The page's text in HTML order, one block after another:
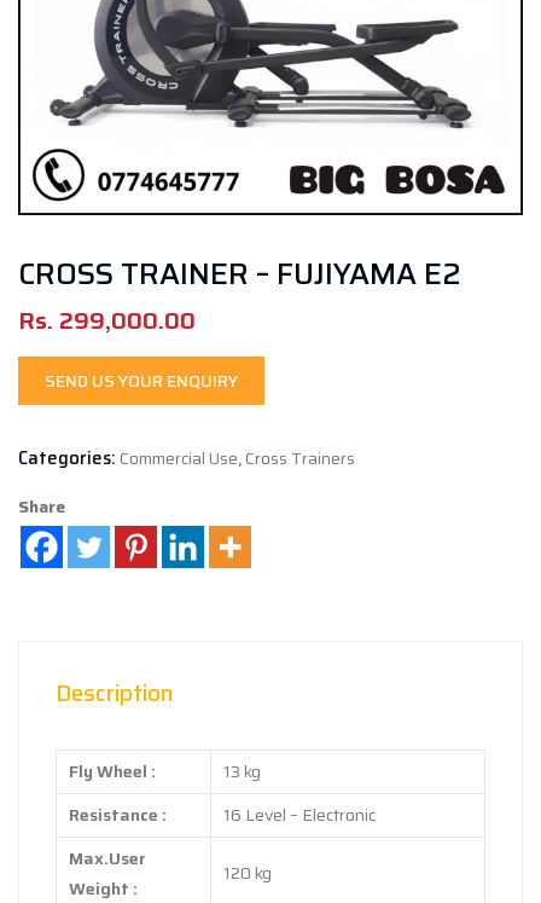
CROSS TRAINER – FUJIYAMA E2
Rs. 299,000.00
SEND US YOUR ENQUIRY
Categories: Commercial Use,Cross Trainers
Share
Description
Fly Wheel :
13 kg
Resistance :
16 Level – Electronic
Max.User
Weight :
120 kg